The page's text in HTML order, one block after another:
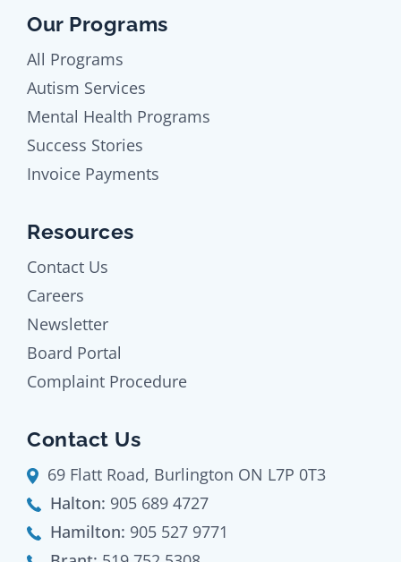
Our Programs
All Programs
Autism Services
Mental Health Programs
Success Stories
Invoice Payments
Resources
Contact Us
Careers
Newsletter
Board Portal
Complaint Procedure
Contact Us
69 Flatt Road, Burlington ON L7P 0T3
Halton: 905 689 4727
Hamilton: 905 527 9771